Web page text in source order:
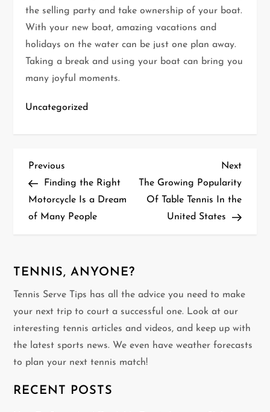
the selling party and take ownership of your boat.
With your new boat, amazing vacations and
holidays on the water can be just one plan away.
Taking a break and using your boat can bring you
many joyful moments.
Uncategorized
P
o
s
n
a
v
i
g
Previous
Post
Previous
Finding the Right
Motorcycle Is a Dream
of Many People
Next
Post
Next
The Growing Popularity
Of Table Tennis In the
United States
TENNIS, ANYONE?
Tennis Serve Tips has all the advice you need to make
your next trip to court a successful one. Look at our
interesting tennis articles and videos, and keep up with
the latest sports news. We even have weather forecasts
to plan your next tennis match!
RECENT POSTS